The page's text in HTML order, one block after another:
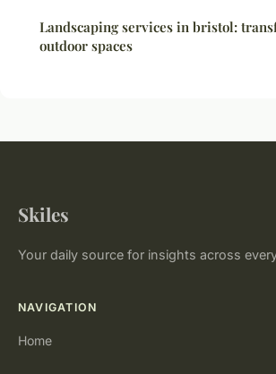
Landscaping services in bristol:
outdoor spaces
Skiles
Your daily source for insights across
NAVIGATION
Home